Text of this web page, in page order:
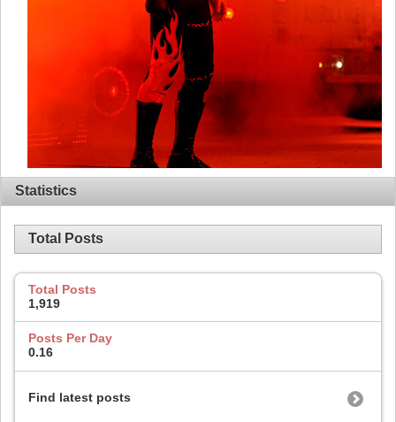
Statistics
Total Posts
Total Posts
1,919
Posts Per Day
0.16
Find latest posts